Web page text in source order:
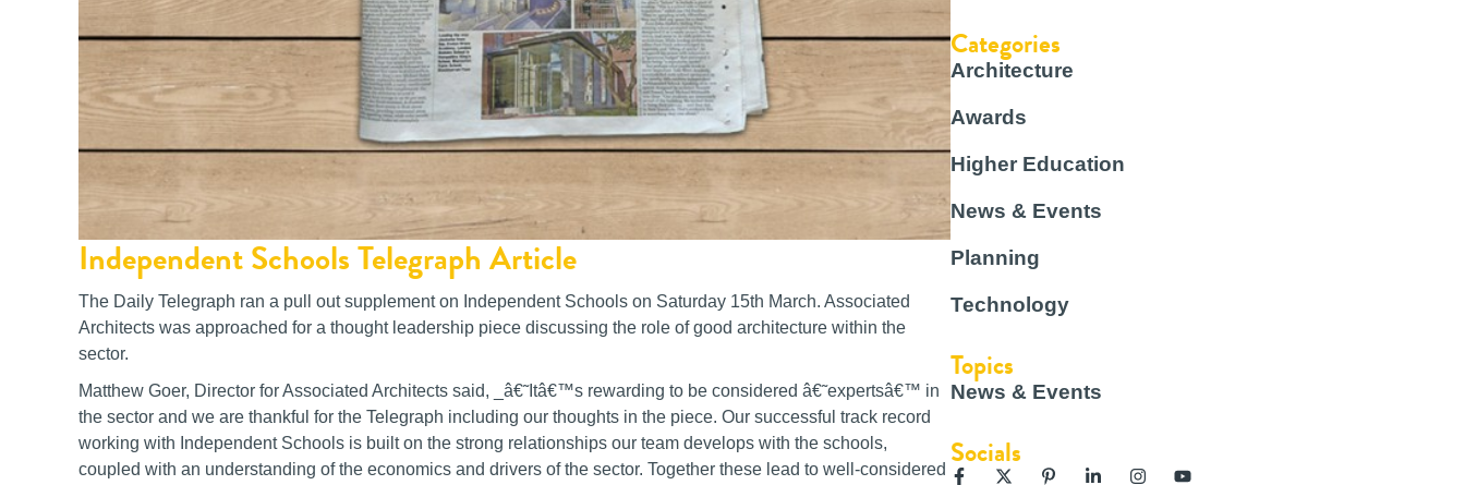
Independent Schools Telegraph Article
The Daily Telegraph ran a pull out supplement on Independent Schools on Saturday 15th March. Associated
Architects was approached for a thought leadership piece discussing the role of good architecture within the
sector.
Matthew Goer, Director for Associated Architects said, _â€˜Itâ€™s rewarding to be considered â€˜expertsâ€™ in
the sector and we are thankful for the Telegraph including our thoughts in the piece. Our successful track record
working with Independent Schools is built on the strong relationships our team develops with the schools,
coupled with an understanding of the economics and drivers of the sector. Together these lead to well-considered
Categories
Architecture
Awards
Higher Education
News & Events
Planning
Technology
Topics
News & Events
Socials